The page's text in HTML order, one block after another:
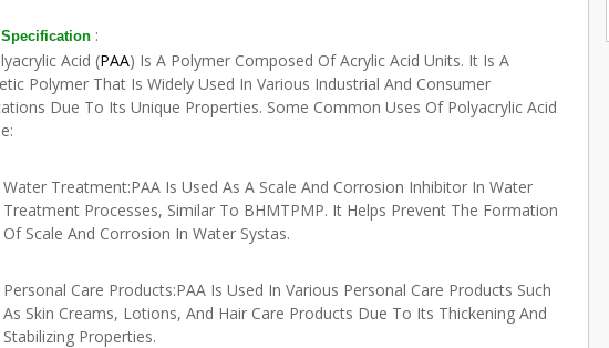
:
Acid (PAA) Is A Polymer Composed Of Acrylic Acid Units. It Is A
Polymer That Is Widely Used In Various Industrial And Consumer
Due To Its Unique Properties. Some Common Uses Of Polyacrylic Acid
Water Treatment:PAA Is Used As A Scale And Corrosion Inhibitor In Water
Treatment Processes, Similar To BHMTPMP. It Helps Prevent The Formation
Of Scale And Corrosion In Water Systas.
Personal Care Products:PAA Is Used In Various Personal Care Products Such
As Skin Creams, Lotions, And Hair Care Products Due To Its Thickening And
Stabilizing Properties.